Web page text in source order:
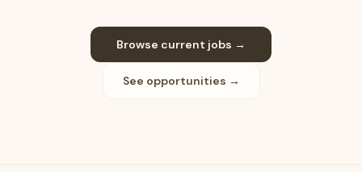
Browse current jobs →
See opportunities →